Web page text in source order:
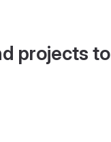
projects to